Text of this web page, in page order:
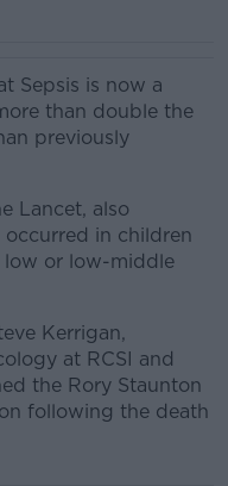
Sepsis is now a
than double the
previously
Lancet, also
in children
low or low-middle
Kerrigan,
at RCSI and
the Rory Staunton
following the death